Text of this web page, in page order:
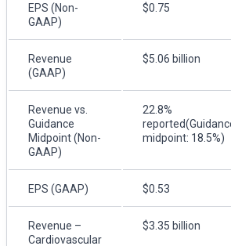
EPS (Non-
GAAP)
$0.75
Revenue
(GAAP)
$5.06 billion
Revenue vs.
Guidance
Midpoint (Non-
GAAP)
22.8%
midpoint: 18.5%)
EPS (GAAP) $0.53
Revenue –
Cardiovascular
$3.35 billion